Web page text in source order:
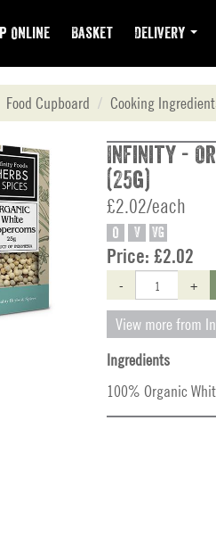
Online Basket Delivery
Food Cupboard Cooking
Infinity -
(25g)
£2.02/each
O V VG
Price: £2.02
- +
View more from
Ingredients
100% Organic